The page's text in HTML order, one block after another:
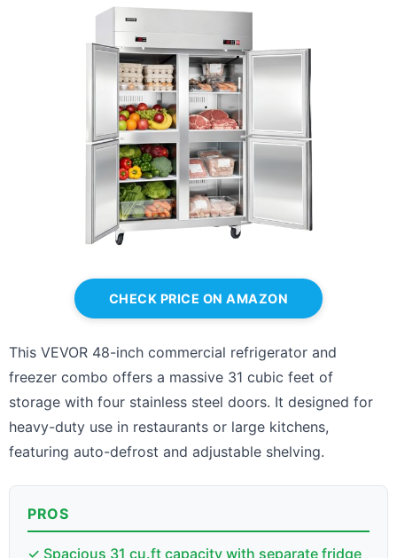
CHECK PRICE ON AMAZON
This VEVOR 48-inch commercial refrigerator and
freezer combo offers a massive 31 cubic feet of
storage with four stainless steel doors. It designed for
heavy-duty use in restaurants or large kitchens,
featuring auto-defrost and adjustable shelving.
PROS
✓ Spacious 31 cu.ft capacity with separate fridge